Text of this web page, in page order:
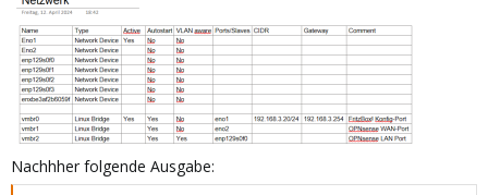
Nachhher folgende Ausgabe: